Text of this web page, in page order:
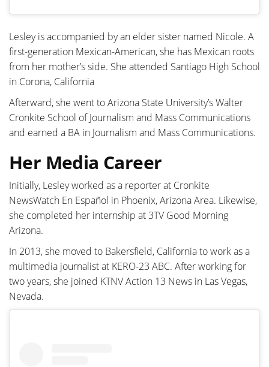
Lesley is accompanied by an elder sister named Nicole. A
first-generation Mexican-American, she has Mexican roots
from her mother’s side. She attended Santiago High School
in Corona, California
Afterward, she went to Arizona State University’s Walter
Cronkite School of Journalism and Mass Communications
and earned a BA in Journalism and Mass Communications.
Her Media Career
Initially, Lesley worked as a reporter at Cronkite
NewsWatch En Español in Phoenix, Arizona Area. Likewise,
she completed her internship at 3TV Good Morning
Arizona.
In 2013, she moved to Bakersfield, California to work as a
multimedia journalist at KERO-23 ABC. After working for
two years, she joined KTNV Action 13 News in Las Vegas,
Nevada.